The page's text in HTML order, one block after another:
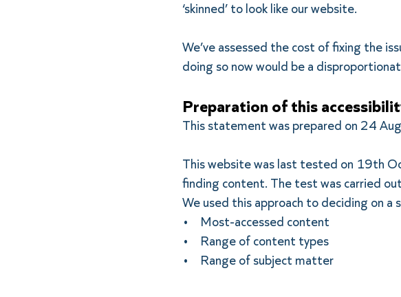
‘skinned’ to look like our website.
We’ve assessed the cost of fixing the
doing so now would be a
Preparation of this
This statement was prepared on 24
This website was last tested on 19th
finding content. The test was carried
We used this approach to deciding on
• Most-accessed content
• Range of content types
• Range of subject matter